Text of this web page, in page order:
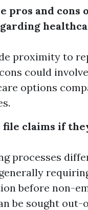
pros and cons
proximity to
could
options
file claims if
processes
before non-
be sought